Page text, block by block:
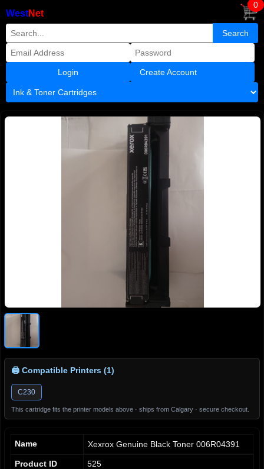
WestNet
Create Account
0
🖨 Compatible Printers (1)
C230
This cartridge fits the printer models above · ships from Calgary · secure checkout.
Name Xexrox Genuine Black Toner 006R04391
Product ID
525